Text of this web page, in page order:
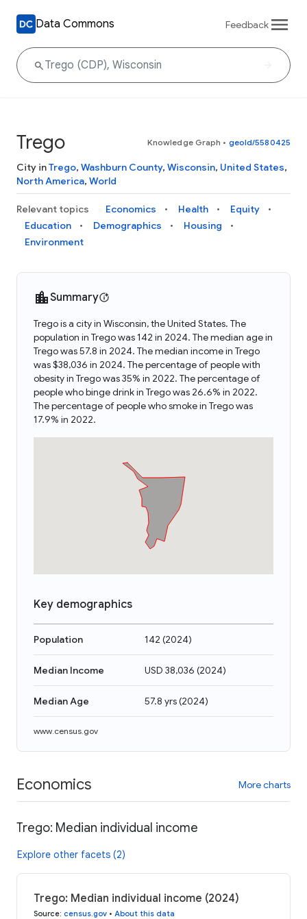
Data Commons Feedback
Trego Knowledge Graph • geoId/5580425
City inTrego, Washburn County, Wisconsin, United States,
North America, World
Relevant topics Economics Health
Equity
Education
Demographics
Housing
Environment
Summary
Trego is a city in Wisconsin, the United States. The
population in Trego was 142 in 2024. The median age in
Trego was 57.8 in 2024. The median income in Trego
was $38,036 in 2024. The percentage of people with
obesity in Trego was 35% in 2022. The percentage of
people who binge drink in Trego was 26.6% in 2022.
The percentage of people who smoke in Trego was
17.9% in 2022.
Key demographics
Population 142 (2024)
Median Income USD 38,036 (2024)
Median Age 57.8 yrs(2024)
www.census.gov
Economics More charts
Trego: Median individual income
Explore other facets (2)
Trego: Median individual income (2024)
Source: census.gov • About this data